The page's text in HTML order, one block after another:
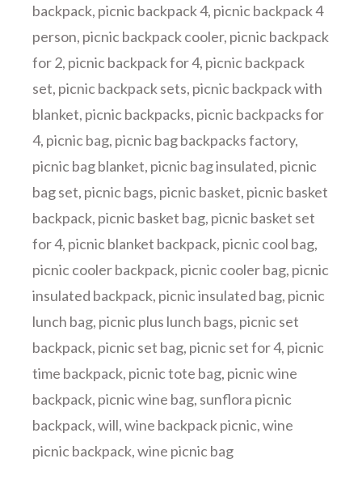
backpack, picnic backpack 4, picnic backpack 4
person, picnic backpack cooler, picnic backpack
for 2, picnic backpack for 4, picnic backpack
set, picnic backpack sets, picnic backpack with
blanket, picnic backpacks, picnic backpacks for
4, picnic bag, picnic bag backpacks factory,
picnic bag blanket, picnic bag insulated, picnic
bag set, picnic bags, picnic basket, picnic basket
backpack, picnic basket bag, picnic basket set
for 4, picnic blanket backpack, picnic cool bag,
picnic cooler backpack, picnic cooler bag, picnic
insulated backpack, picnic insulated bag, picnic
lunch bag, picnic plus lunch bags, picnic set
backpack, picnic set bag, picnic set for 4, picnic
time backpack, picnic tote bag, picnic wine
backpack, picnic wine bag, sunflora picnic
backpack,will,wine backpack picnic,wine
picnic backpack,wine picnic bag